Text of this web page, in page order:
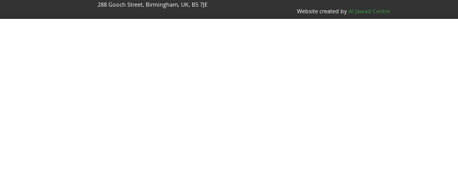
288 Gooch Street, Birmingham, UK, B5 7JE
Website created by Al Jawad Centre